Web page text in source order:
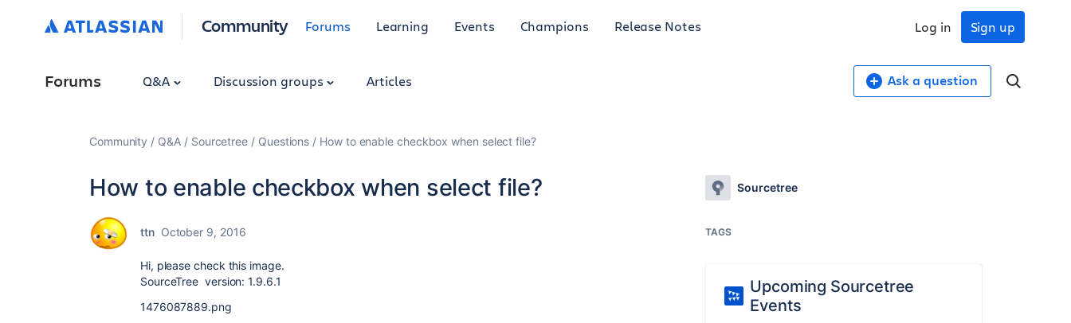
Community Forums Learning Events Champions Release Notes Sign up
Log in
Forums Q&A Discussion groups Articles Ask a question
Community Q&A Sourcetree Questions How to enable checkbox when select file?
How to enable checkbox when select file?
ttn October 9, 2016
Hi, please check this image.
SourceTree version: 1.9.6.1
1476087889.png
Sourcetree
TAGS
Upcoming Sourcetree
Events